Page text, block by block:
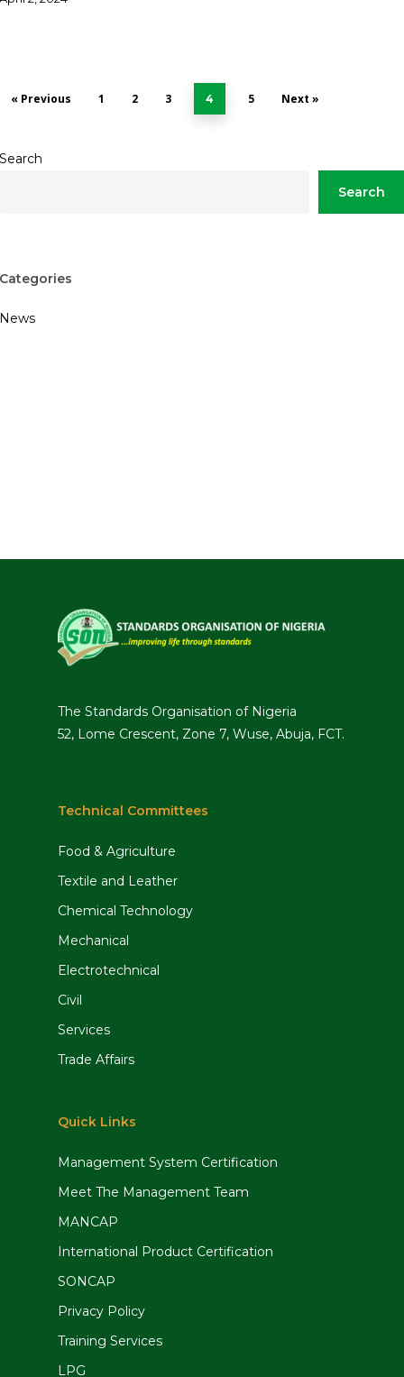
« Previous 1 2 3 4 5 Next »
Search
Search
Categories
News
The Standards Organisation of Nigeria
52, Lome Crescent, Zone 7, Wuse, Abuja, FCT.
Technical Committees
Food & Agriculture
Textile and Leather
Chemical Technology
Mechanical
Electrotechnical
Civil
Services
Trade Affairs
Quick Links
Management System Certification
Meet The Management Team
MANCAP
International Product Certification
SONCAP
Privacy Policy
Training Services
LPG